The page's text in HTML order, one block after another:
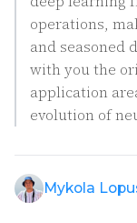
operations,
and seasoned
with you the
application
evolution of
Mykola